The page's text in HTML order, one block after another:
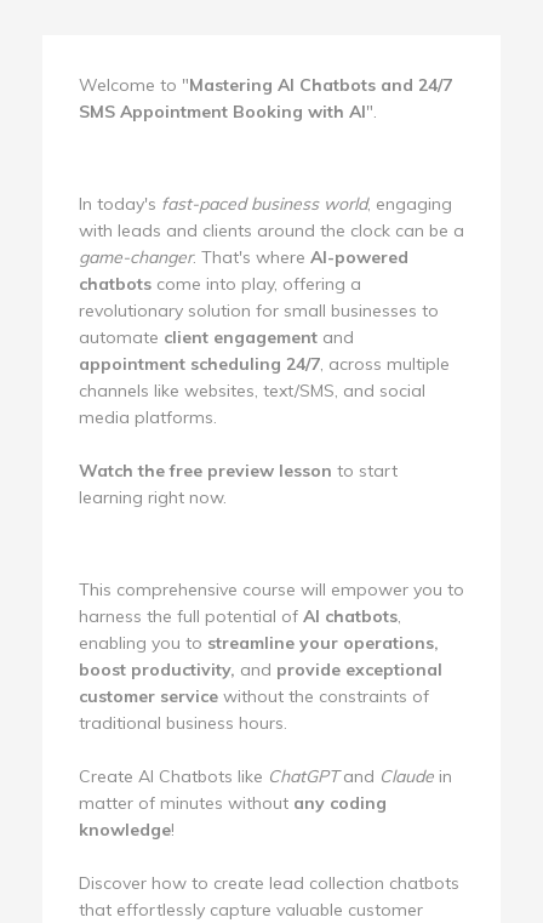
Welcome to "Mastering AI Chatbots and 24/7
SMS Appointment Booking with AI".
In today's fast-paced business world, engaging
with leads and clients around the clock can be a
game-changer. That's where AI-powered
chatbots come into play, offering a
revolutionary solution for small businesses to
automate client engagement and
appointment scheduling 24/7, across multiple
channels like websites, text/SMS, and social
media platforms.
Watch the free preview lesson to start
learning right now.
This comprehensive course will empower you to
harness the full potential of AI chatbots,
enabling you to streamline your operations,
boost productivity, and provide exceptional
customer service without the constraints of
traditional business hours.
Create AI Chatbots like ChatGPTand Claude in
matter of minutes without any coding
knowledge!
Discover how to create lead collection chatbots
that effortlessly capture valuable customer